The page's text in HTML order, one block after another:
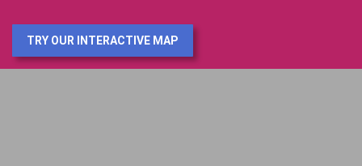
TRY OUR INTERACTIVE MAP